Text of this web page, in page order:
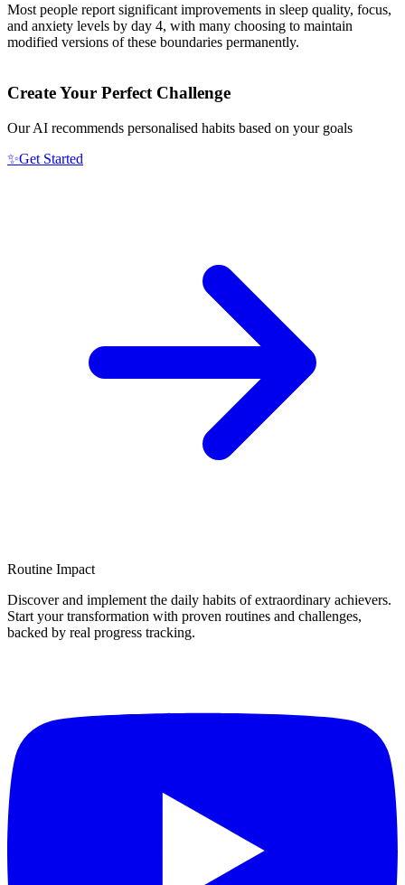
Most people report significant improvements in sleep quality, focus,
and anxiety levels by day 4, with many choosing to maintain
modified versions of these boundaries permanently.
Create Your Perfect Challenge
Our AI recommends personalised habits based on your goals
✨Get Started
Routine Impact
Discover and implement the daily habits of extraordinary achievers.
Start your transformation with proven routines and challenges,
backed by real progress tracking.